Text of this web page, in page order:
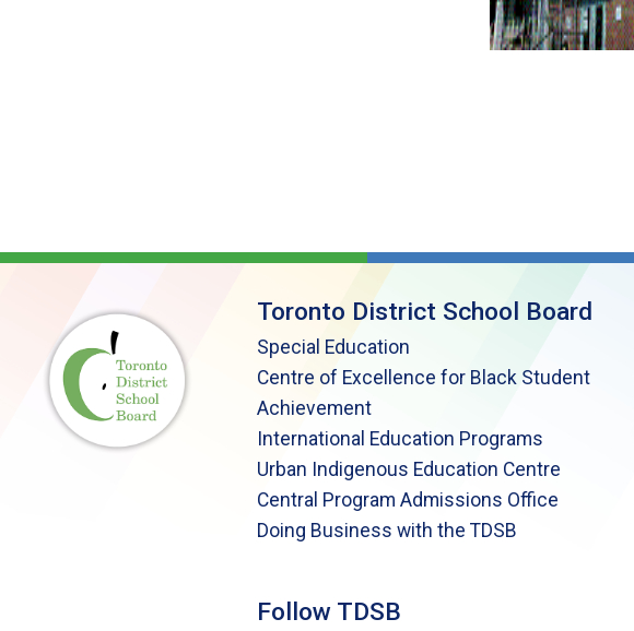
Toronto District School Board
Special Education
Centre of Excellence for Black Student
Achievement
International Education Programs
Urban Indigenous Education Centre
Central Program Admissions Office
Doing Business with the TDSB
Follow TDSB